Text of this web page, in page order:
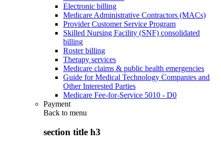
Electronic billing
Medicare Administrative Contractors (MACs)
Provider Customer Service Program
Skilled Nursing Facility (SNF) consolidated
billing
Roster billing
Therapy services
Medicare claims & public health emergencies
Guide for Medical Technology Companies and
Other Interested Parties
Medicare Fee-for-Service 5010 - D0
Payment
Back to menu
section title h3